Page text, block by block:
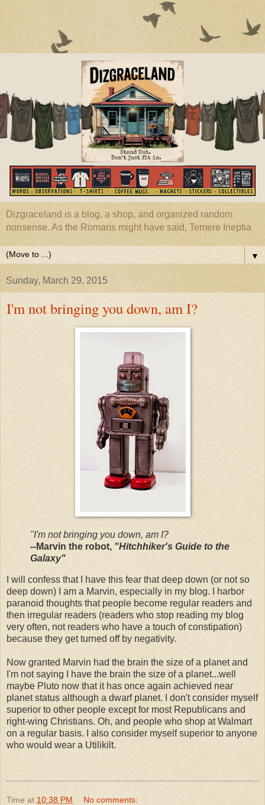
Dizgraceland is a blog, a shop, and organized random
nonsense. As the Romans might have said, Temere Ineptia
▼
Sunday, March 29, 2015
I'm not bringing you down, am I?
"I'm not bringing you down, am I?
--Marvin the robot, "Hitchhiker's Guide to the
Galaxy"
I will confess that I have this fear that deep down (or not so
deep down) I am a Marvin, especially in my blog. I harbor
paranoid thoughts that people become regular readers and
then irregular readers (readers who stop reading my blog
very often, not readers who have a touch of constipation)
because they get turned off by negativity.
Now granted Marvin had the brain the size of a planet and
I'm not saying I have the brain the size of a planet...well
maybe Pluto now that it has once again achieved near
planet status although a dwarf planet. I don't consider myself
superior to other people except for most Republicans and
right-wing Christians. Oh, and people who shop at Walmart
on a regular basis. I also consider myself superior to anyone
who would wear a Utilikilt.
Time at 10:38 PM No comments: